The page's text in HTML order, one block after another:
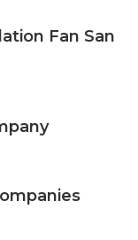
Fan San